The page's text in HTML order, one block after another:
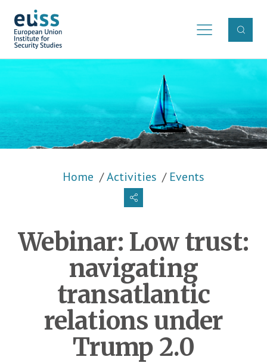
Skip to main content
Breadcrumb
Home Activities Events
Webinar: Low trust:
navigating
transatlantic
relations under
Trump 2.0